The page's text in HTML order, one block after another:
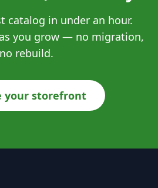
catalog in under an hour.
you grow — no migration,
no rebuild.
your storefront